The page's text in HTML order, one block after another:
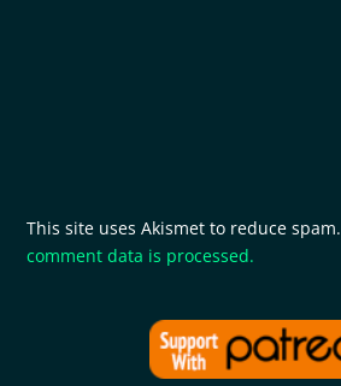
This site uses Akismet to reduce spam.
comment data is processed.